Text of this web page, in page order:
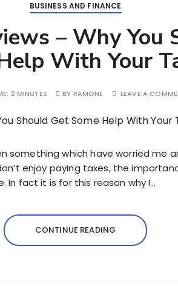
BUSINESS AND FINANCE
– Why You
With Your
2 MINUTES BY RAMONE LEAVE A
something which have worried me
enjoy paying taxes, the
In fact it is for this reason why I…
CONTINUE READING